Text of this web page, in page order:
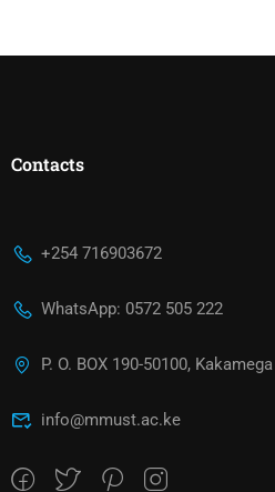
Contacts
+254 716903672
WhatsApp: 0572 505 222
P. O. BOX 190-50100, Kakamega
info@mmust.ac.ke